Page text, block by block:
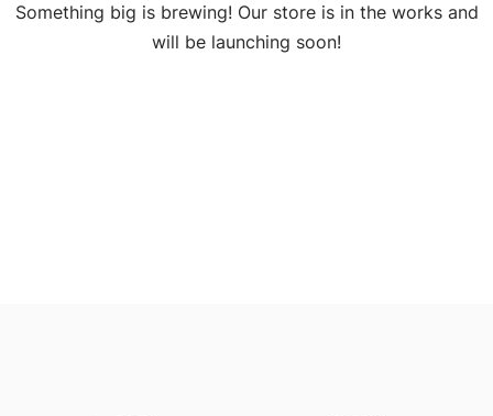
Something big is brewing! Our store is in the works and
will be launching soon!